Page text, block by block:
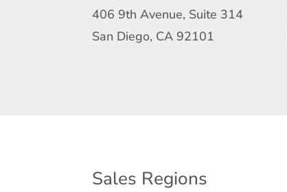
406 9th Avenue, Suite 314
San Diego, CA 92101
Sales Regions